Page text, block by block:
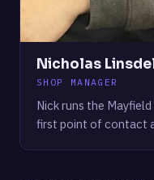
Nicholas
SHOP MANAGER
Nick runs the
first point of contact